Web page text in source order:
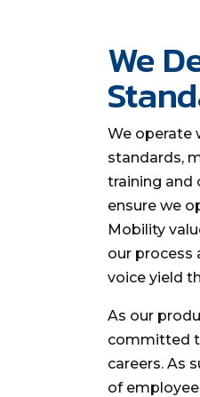
We
We operate
standards,
training and
ensure we
Mobility
our process
voice yield
As our
committed
careers. As
of